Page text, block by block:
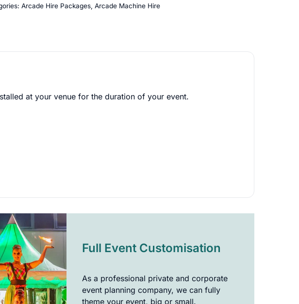
Arcade Hire Packages ,Arcade Machine Hire
at your venue for the duration of your event.
Full Event Customisation
As a professional private and corporate
event planning company, we can fully
theme your event, big or small.